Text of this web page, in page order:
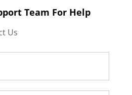
Team For Help
Us